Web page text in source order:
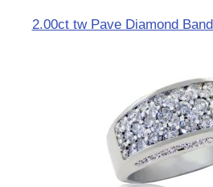
2.00ct tw Pave Diamond